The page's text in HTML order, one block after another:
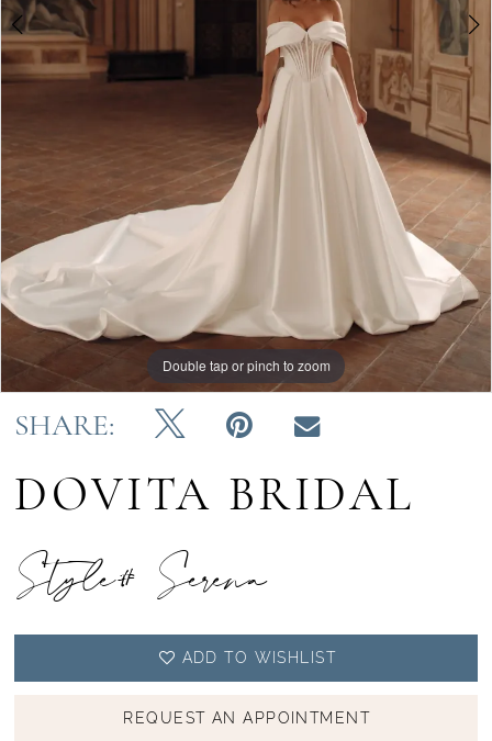
Double tap or pinch to zoom
Double tap or pinch to zoom
Double tap or pinch to zoom
SHARE:
DOVITA BRIDAL
Style# Serena
ADD TO WISHLIST
REQUEST AN APPOINTMENT